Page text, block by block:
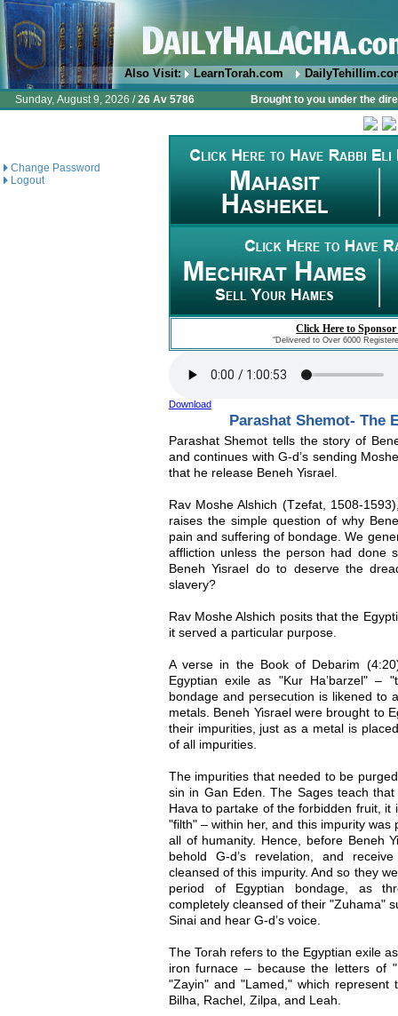
Also Visit: LearnTorah.com
Sunday, August 9, 2026 /26 Av 5786 Brought to you under the
Change Password
Logout
Click Here to
"Delivered to Over 6000
Download
Parashat Shemot- The
Parashat Shemot tells the story of
and continues with G-d’s sending
that he release Beneh Yisrael.
Rav Moshe Alshich (Tzefat, 1508-
raises the simple question of why
pain and suffering of bondage. We
affliction unless the person had done
Beneh Yisrael do to deserve the
slavery?
Rav Moshe Alshich posits that the
it served a particular purpose.
A verse in the Book of Debarim
Egyptian exile as "Kur Ha’barzel" –
bondage and persecution is likened to
metals. Beneh Yisrael were brought to
their impurities, just as a metal is
of all impurities.
The impurities that needed to be
sin in Gan Eden. The Sages teach
Hava to partake of the forbidden fruit,
"filth" – within her, and this impurity
all of humanity. Hence, before Beneh
behold G-d’s revelation, and
cleansed of this impurity. And so they
period of Egyptian bondage, as
completely cleansed of their "Zuhama"
Sinai and hear G-d’s voice.
The Torah refers to the Egyptian exile
iron furnace – because the letters of
"Zayin" and "Lamed," which
Bilha, Rachel, Zilpa, and Leah.